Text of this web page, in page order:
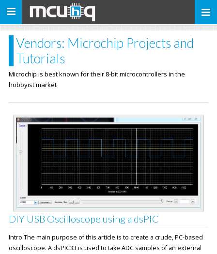
Toggle
Vendors: Microchip Projects and
Tutorials
Microchip is best known for their 8-bit microcontrollers in the
hobbyist market
DIY USB Oscilloscope using a dsPIC
Intro The main purpose of this article is to create a crude, PC-based
oscilloscope. A dsPIC33 is used to take ADC samples of an external